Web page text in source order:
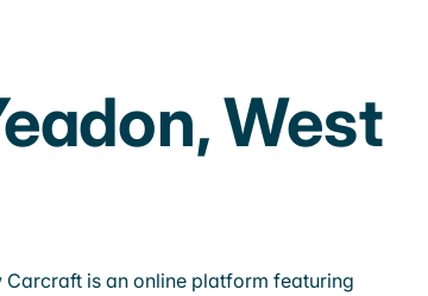
West
is an online platform featuring